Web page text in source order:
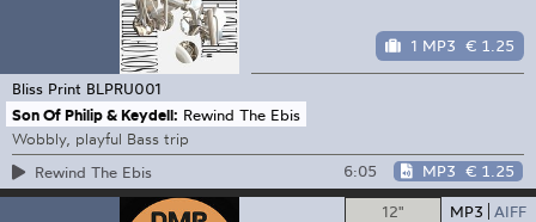
1 MP3 € 1.25
Bliss Print BLPRU001
Son Of Philip & Keydell: Rewind The Ebis
Wobbly, playful Bass trip
Rewind The Ebis
6:05 MP3 € 1.25
12" MP3 AIFF